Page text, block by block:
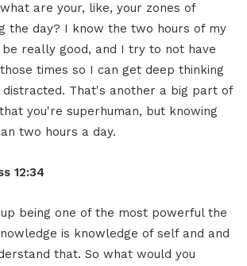
are your, like, your zones of
the day? I know the two hours of my
really good, and I try to not have
times so I can get deep thinking
distracted. That's another a big part of
you're superhuman, but knowing
two hours a day.
12:34
being one of the most powerful the
is knowledge of self and and
that. So what would you